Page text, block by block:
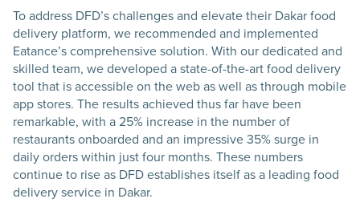
To address DFD’s challenges and elevate their Dakar food
delivery platform, we recommended and implemented
Eatance’s comprehensive solution. With our dedicated and
skilled team, we developed a state-of-the-art food delivery
tool that is accessible on the web as well as through mobile
app stores. The results achieved thus far have been
remarkable, with a 25% increase in the number of
restaurants onboarded and an impressive 35% surge in
daily orders within just four months. These numbers
continue to rise as DFD establishes itself as a leading food
delivery service in Dakar.